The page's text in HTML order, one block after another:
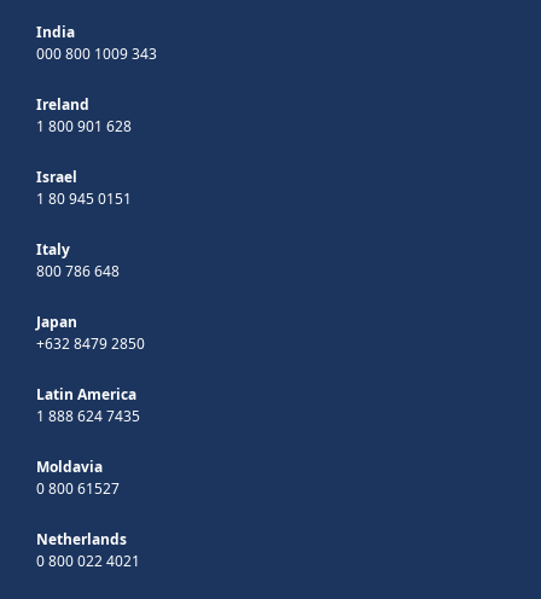
India
000 800 1009 343
Ireland
1 800 901 628
Israel
1 80 945 0151
Italy
800 786 648
Japan
+632 8479 2850
Latin America
1 888 624 7435
Moldavia
0 800 61527
Netherlands
0 800 022 4021